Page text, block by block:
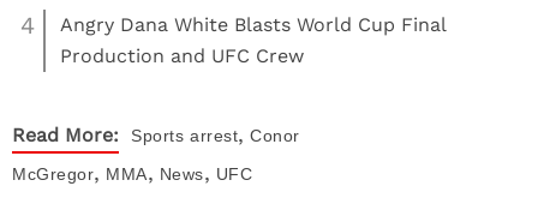
4
Angry Dana White Blasts World Cup Final
Production and UFC Crew
Read More: Sports arrest, Conor
McGregor, MMA, News, UFC